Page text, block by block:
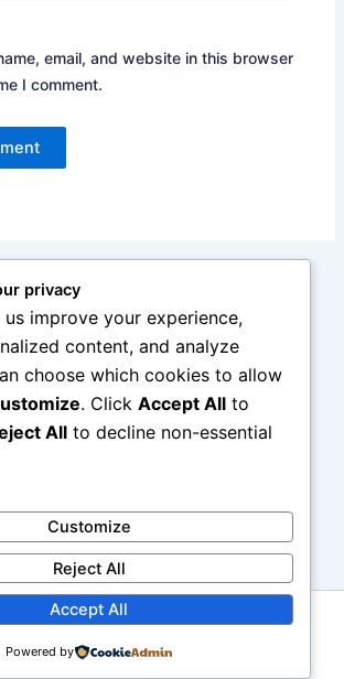
email, and website in this browser
I comment.
reviewcars.online. All rights reserved.
privacy
improve your experience,
content, and analyze
choose which cookies to allow
. Click Accept All to
All to decline non-essential
Customize
Reject All
Accept All
Powered by